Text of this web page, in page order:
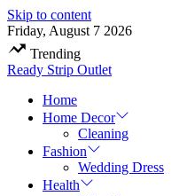
Skip to content
Friday, August 7 2026
Trending
Ready Strip Outlet
Home
Home Decor
Cleaning
Fashion
Wedding Dress
Health